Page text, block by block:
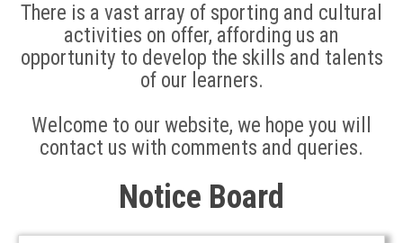
There is a vast array of sporting and cultural
activities on offer, affording us an
opportunity to develop the skills and talents
of our learners.
Welcome to our website, we hope you will
contact us with comments and queries.
Notice Board